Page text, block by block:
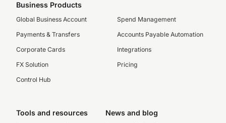
Business Products
Global Business Account
Payments & Transfers
Corporate Cards
FX Solution
Control Hub
Spend Management
Accounts Payable Automation
Integrations
Pricing
Tools and resources News and blog